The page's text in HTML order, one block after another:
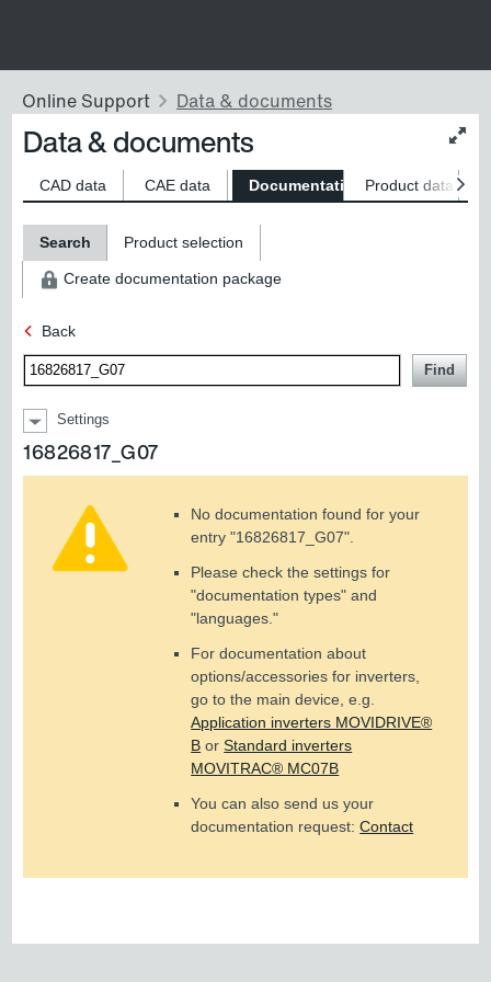
size
Data & documents
CAD data CAE data Documentation Product data
Search Product selection
Create documentation package
Back
Find
Settings
16826817_G07
No documentation found for your
entry "16826817_G07".
Please check the settings for
"documentation types" and
"languages."
For documentation about
options/accessories for inverters,
go to the main device, e.g.
Application inverters MOVIDRIVE®
B orStandard inverters
MOVITRAC® MC07B
You can also send us your
documentation request:Contact